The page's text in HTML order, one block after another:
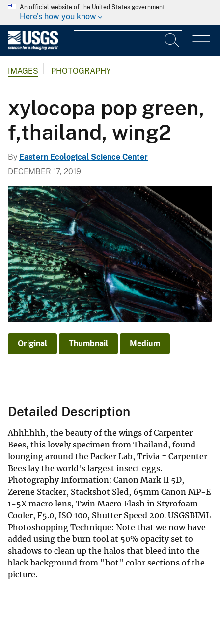
An official website of the United States government
Here's how you know
IMAGES PHOTOGRAPHY
xylocopa pop green,
f,thailand, wing2
By Eastern Ecological Science Center
DECEMBER 17, 2019
Original Thumbnail Medium
Detailed Description
Ahhhhhh, the beauty of the wings of Carpenter
Bees, this lovely specimen from Thailand, found
lounging around the Packer Lab, Trivia = Carpenter
Bees lay the world's largest insect eggs.
Photography Information: Canon Mark II 5D,
Zerene Stacker, Stackshot Sled, 65mm Canon MP-E
1-5X macro lens, Twin Macro Flash in Styrofoam
Cooler, F5.0, ISO 100, Shutter Speed 200. USGSBIML
Photoshopping Technique: Note that we now have
added using the burn tool at 50% opacity set to
shadows to clean up the halos that bleed into the
black background from "hot" color sections of the
picture.